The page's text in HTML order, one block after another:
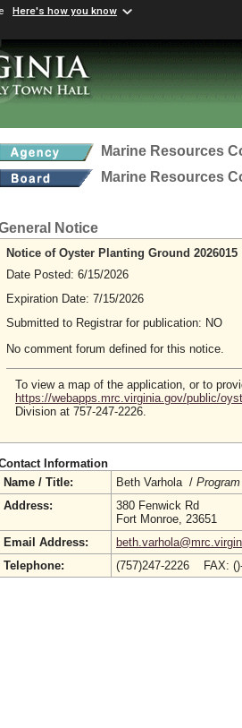
Here's how you know
Marine Resources
Marine Resources
Notice
Notice of Oyster Planting Ground 2026015
Date Posted: 6/15/2026
Expiration Date: 7/15/2026
Submitted to Registrar for publication: NO
No comment forum defined for this notice.
To view a map of the application, or to
https://webapps.mrc.virginia.gov/public/
Division at 757-247-2226.
Information
Name / Title:
Beth Varhola /
Address:
380 Fenwick Rd
Fort Monroe, 23651
Email Address:
Telephone:
(757)247-2226